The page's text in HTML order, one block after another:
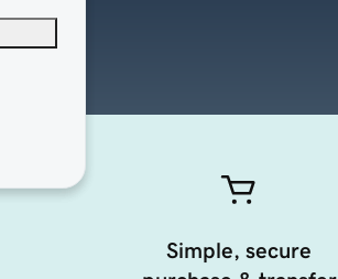
Simple, secure